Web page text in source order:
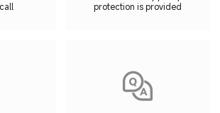
protection is provided